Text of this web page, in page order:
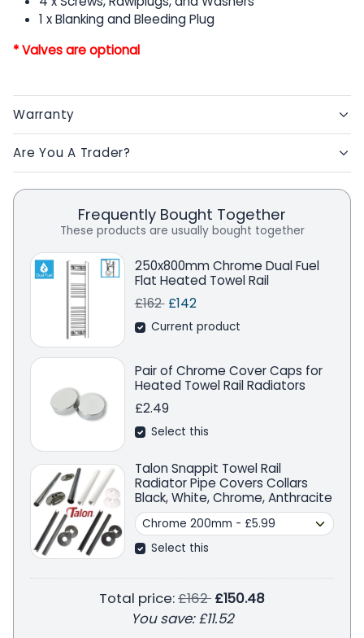
1 x Blanking and Bleeding Plug
* Valves are optional
Warranty
Are You A Trader?
Frequently Bought Together
These products are usually bought together
250x800mm Chrome Dual Fuel
Flat Heated Towel Rail
Regular price
£162 Sale price
£142Save
Current product
Pair of Chrome Cover Caps for
Heated Towel Rail Radiators
£2.49
Select this
Talon Snappit Towel Rail
Radiator Pipe Covers Collars
Black, White, Chrome, Anthracite
Select this
Total price:Regular price
£162 £150.48
You save:£11.52